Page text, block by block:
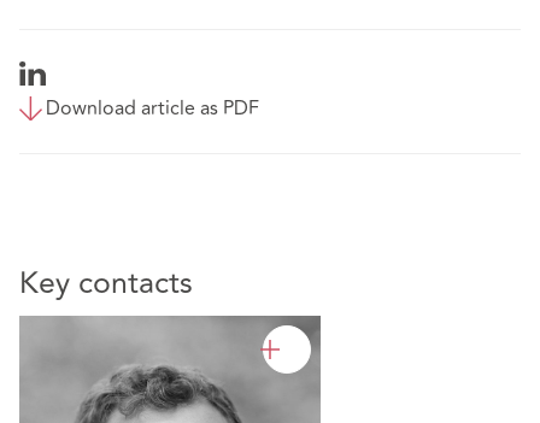
Download article as PDF
Key contacts